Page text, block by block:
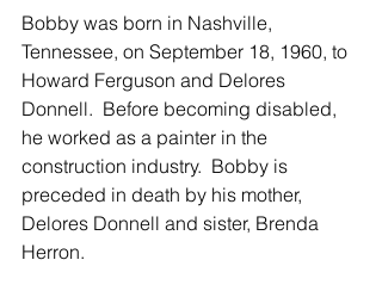
Bobby was born in Nashville,
Tennessee, on September 18, 1960, to
Howard Ferguson and Delores
Donnell.  Before becoming disabled,
he worked as a painter in the
construction industry.  Bobby is
preceded in death by his mother,
Delores Donnell and sister, Brenda
Herron.